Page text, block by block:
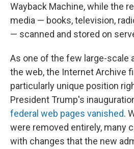
Wayback Machine, while the
media — books, television,
— scanned and stored on
As one of the few large-scale
the web, the Internet Archive
particularly unique position
President Trump's
federal web pages vanished.
were removed entirely, many
with changes that the new